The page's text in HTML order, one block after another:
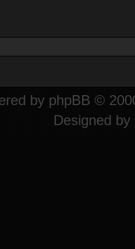
by phpBB ©
Designed by